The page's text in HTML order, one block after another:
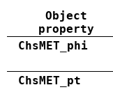
Object
property
ChsMET_phi
ChsMET_pt